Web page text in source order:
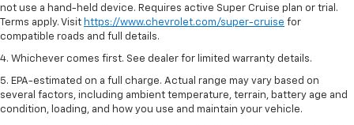
not use a hand-held device. Requires active Super Cruise plan or trial.
Terms apply. Visit https://www.chevrolet.com/super-cruise for
compatible roads and full details.
4. Whichever comes first. See dealer for limited warranty details.
5. EPA-estimated on a full charge. Actual range may vary based on
several factors, including ambient temperature, terrain, battery age and
condition, loading, and how you use and maintain your vehicle.